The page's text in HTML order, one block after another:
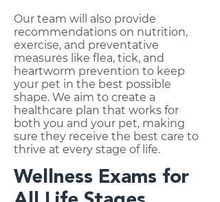
Our team will also provide
recommendations on nutrition,
exercise, and preventative
measures like flea, tick, and
heartworm prevention to keep
your pet in the best possible
shape. We aim to create a
healthcare plan that works for
both you and your pet, making
sure they receive the best care to
thrive at every stage of life.
Wellness Exams for